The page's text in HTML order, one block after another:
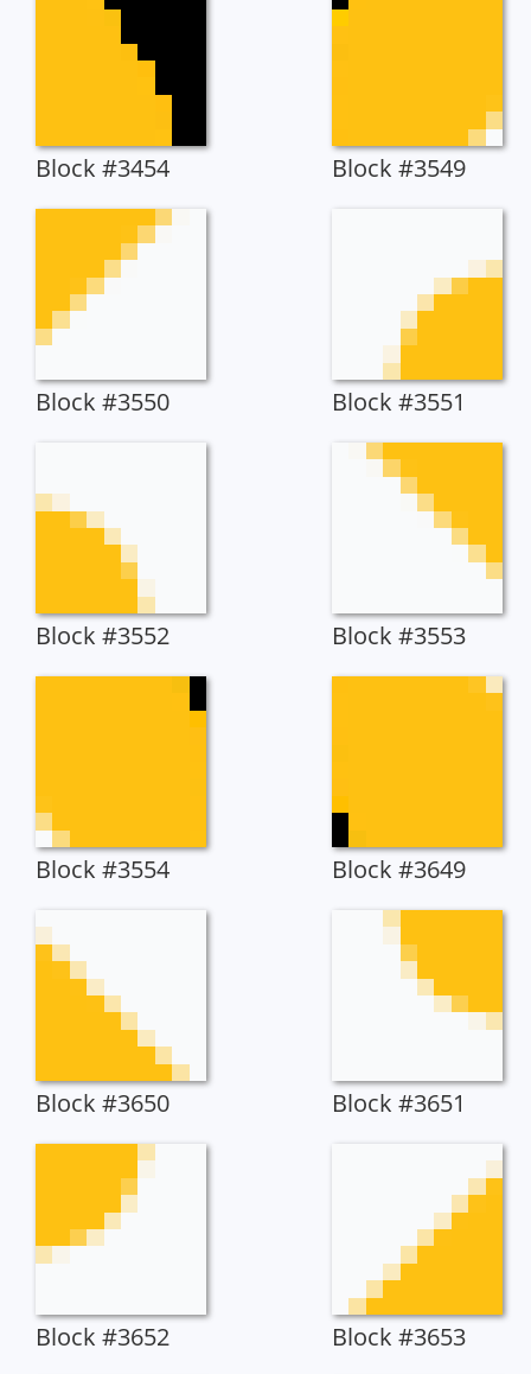
Block #3454 Block #3549
Block #3550 Block #3551
Block #3552 Block #3553
Block #3554 Block #3649
Block #3650 Block #3651
Block #3652 Block #3653